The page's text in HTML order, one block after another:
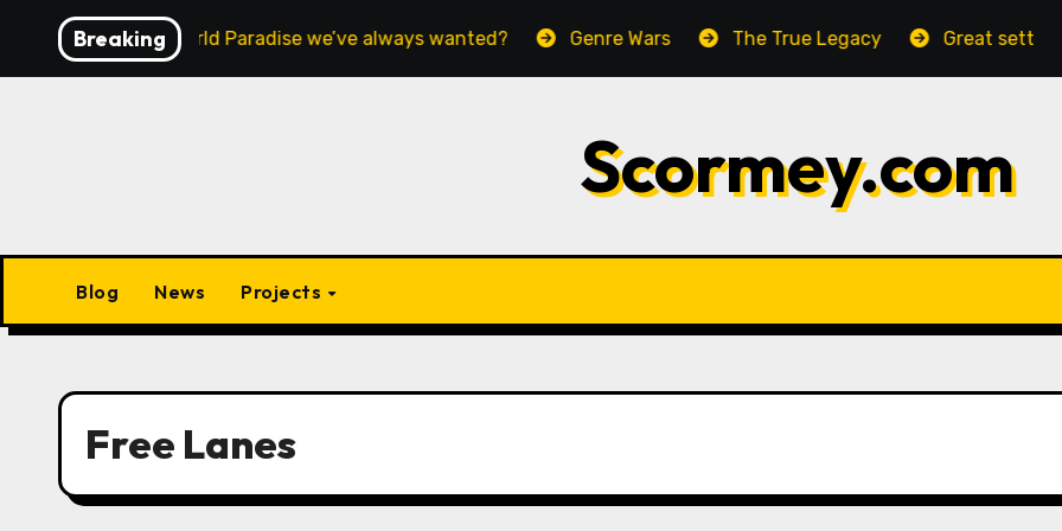
content
Breaking
the Open World Paradise we’ve always wanted? Genre Wars The True Legacy Great setting,
Scormey.com
Blog News Projects
Free Lanes